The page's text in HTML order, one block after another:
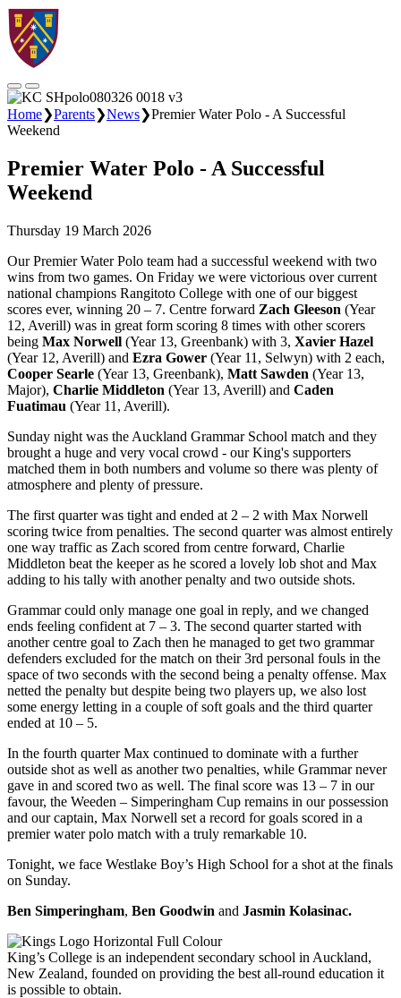
Home❯Parents❯News❯Premier Water Polo - A Successful
Weekend
Premier Water Polo - A Successful
Weekend
Thursday 19 March 2026
Our Premier Water Polo team had a successful weekend with two
wins from two games. On Friday we were victorious over current
national champions Rangitoto College with one of our biggest
scores ever, winning 20 – 7. Centre forward Zach Gleeson (Year
12, Averill) was in great form scoring 8 times with other scorers
being Max Norwell (Year 13, Greenbank) with 3, Xavier Hazel
(Year 12, Averill) and Ezra Gower (Year 11, Selwyn) with 2 each,
Cooper Searle (Year 13, Greenbank), Matt Sawden (Year 13,
Major), Charlie Middleton (Year 13, Averill) and Caden
Fuatimau (Year 11, Averill).
Sunday night was the Auckland Grammar School match and they
brought a huge and very vocal crowd - our King's supporters
matched them in both numbers and volume so there was plenty of
atmosphere and plenty of pressure.
The first quarter was tight and ended at 2 – 2 with Max Norwell
scoring twice from penalties. The second quarter was almost entirely
one way traffic as Zach scored from centre forward, Charlie
Middleton beat the keeper as he scored a lovely lob shot and Max
adding to his tally with another penalty and two outside shots.
Grammar could only manage one goal in reply, and we changed
ends feeling confident at 7 – 3. The second quarter started with
another centre goal to Zach then he managed to get two grammar
defenders excluded for the match on their 3rd personal fouls in the
space of two seconds with the second being a penalty offense. Max
netted the penalty but despite being two players up, we also lost
some energy letting in a couple of soft goals and the third quarter
ended at 10 – 5.
In the fourth quarter Max continued to dominate with a further
outside shot as well as another two penalties, while Grammar never
gave in and scored two as well. The final score was 13 – 7 in our
favour, the Weeden – Simperingham Cup remains in our possession
and our captain, Max Norwell set a record for goals scored in a
premier water polo match with a truly remarkable 10.
Tonight, we face Westlake Boy’s High School for a shot at the finals
on Sunday.
Ben Simperingham, Ben Goodwin and Jasmin Kolasinac.
King’s College is an independent secondary school in Auckland,
New Zealand, founded on providing the best all-round education it
is possible to obtain.